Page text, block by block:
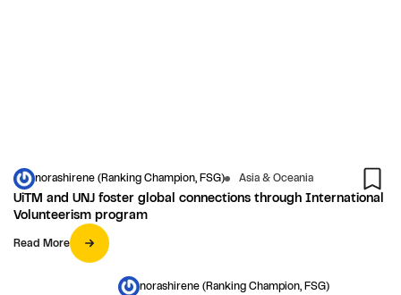
norashirene (Ranking Champion, FSG) Asia & Oceania
UiTM and UNJ foster global connections through International
Volunteerism program
Read More
norashirene (Ranking Champion, FSG)